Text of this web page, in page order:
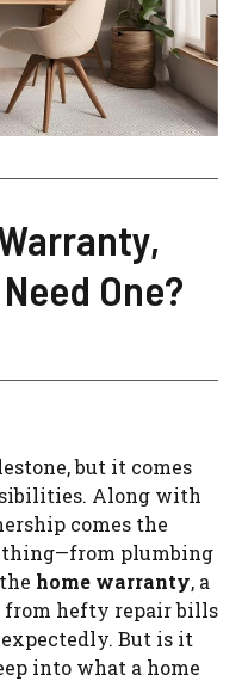
One?
but it comes
Along with
comes the
plumbing
home warranty, a
from hefty repair bills
But is it
into what a home